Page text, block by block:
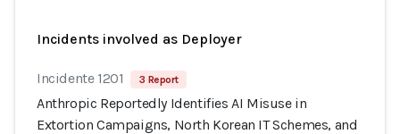
Incidents involved as Deployer
Incidente 1201 3 Report
Anthropic Reportedly Identifies AI Misuse in
Extortion Campaigns, North Korean IT Schemes, and